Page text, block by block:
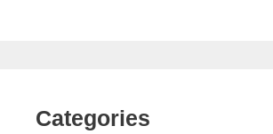
Categories